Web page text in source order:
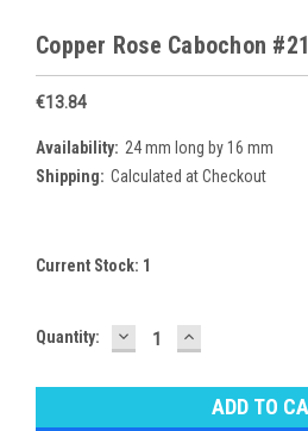
Copper Rose Cabochon #21
€13.84
Availability: 24 mm long by 16 mm
Shipping: Calculated at Checkout
Current Stock: 1
Quantity: DECREASE
QUANTITY:
INCREASE
QUANTITY: